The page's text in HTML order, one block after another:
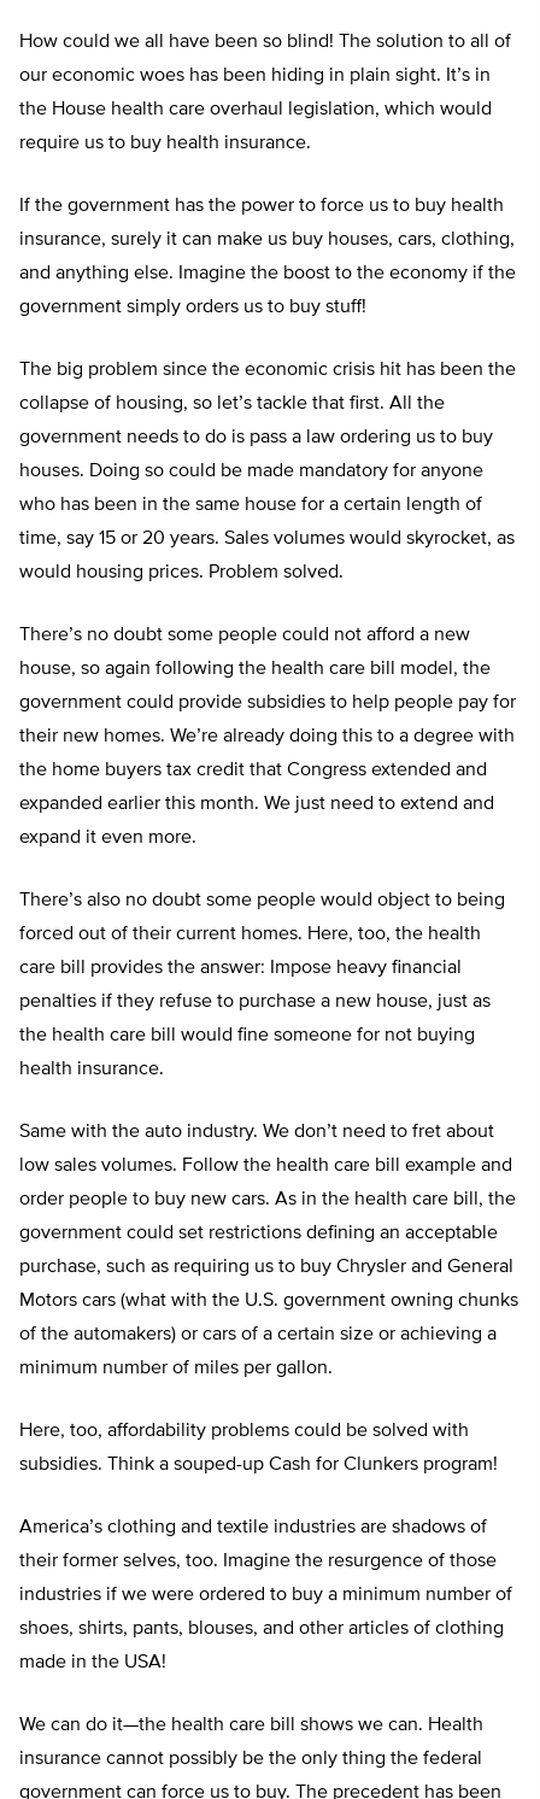
How could we all have been so blind! The solution to all of
our economic woes has been hiding in plain sight. It’s in
the House health care overhaul legislation, which would
require us to buy health insurance.
If the government has the power to force us to buy health
insurance, surely it can make us buy houses, cars, clothing,
and anything else. Imagine the boost to the economy if the
government simply orders us to buy stuff!
The big problem since the economic crisis hit has been the
collapse of housing, so let’s tackle that first. All the
government needs to do is pass a law ordering us to buy
houses. Doing so could be made mandatory for anyone
who has been in the same house for a certain length of
time, say 15 or 20 years. Sales volumes would skyrocket, as
would housing prices. Problem solved.
There’s no doubt some people could not afford a new
house, so again following the health care bill model, the
government could provide subsidies to help people pay for
their new homes. We’re already doing this to a degree with
the home buyers tax credit that Congress extended and
expanded earlier this month. We just need to extend and
expand it even more.
There’s also no doubt some people would object to being
forced out of their current homes. Here, too, the health
care bill provides the answer: Impose heavy financial
penalties if they refuse to purchase a new house, just as
the health care bill would fine someone for not buying
health insurance.
Same with the auto industry. We don’t need to fret about
low sales volumes. Follow the health care bill example and
order people to buy new cars. As in the health care bill, the
government could set restrictions defining an acceptable
purchase, such as requiring us to buy Chrysler and General
Motors cars (what with the U.S. government owning chunks
of the automakers) or cars of a certain size or achieving a
minimum number of miles per gallon.
Here, too, affordability problems could be solved with
subsidies. Think a souped-up Cash for Clunkers program!
America’s clothing and textile industries are shadows of
their former selves, too. Imagine the resurgence of those
industries if we were ordered to buy a minimum number of
shoes, shirts, pants, blouses, and other articles of clothing
made in the USA!
We can do it—the health care bill shows we can. Health
insurance cannot possibly be the only thing the federal
government can force us to buy. The precedent has been